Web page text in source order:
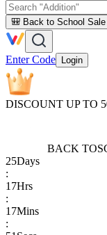
🎒 Back to School Sale
Enter Code Login
DISCOUNT UP TO
BACK TO
25Days
:
17Hrs
:
17Mins
: